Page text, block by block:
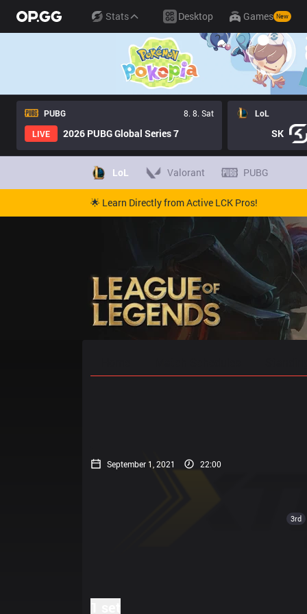
Stats Desktop Games New
PUBG
8. 8. Sat
LIVE
2026 PUBG Global Series 7
LoL
SK
LoL Valorant PUBG
🌟 Learn Directly from Active LCK Pros!
September 1, 2021 22:00
3rd